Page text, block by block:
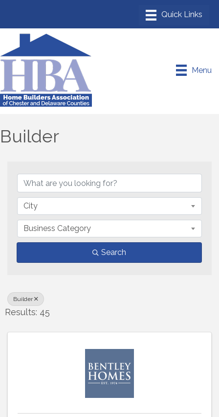
Menu
Builder
City
Business Category
Search
Builder
Results: 45